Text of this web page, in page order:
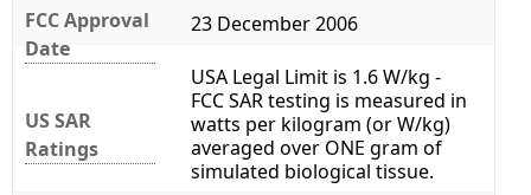
FCC Approval
Date
23 December 2006
US SAR
Ratings
USA Legal Limit is 1.6 W/kg -
FCC SAR testing is measured in
watts per kilogram (or W/kg)
averaged over ONE gram of
simulated biological tissue.